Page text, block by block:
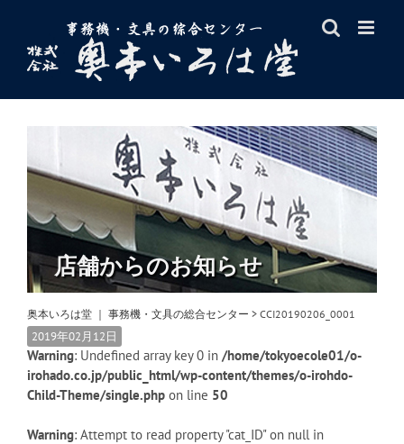
content
店舗からのお知らせ
奥本いろは堂 ｜ 事務機・文具の総合センター > CCI20190206_0001
2019年02月12日
Warning: Undefined array key 0 in /home/tokyoecole01/o-
irohado.co.jp/public_html/wp-content/themes/o-irohdo-
Child-Theme/single.php on line 50
Warning: Attempt to read property "cat_ID" on null in